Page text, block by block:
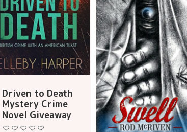
Driven to Death
Mystery Crime
Novel Giveaway